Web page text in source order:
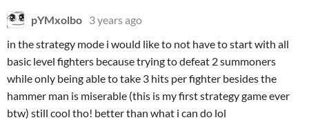
pYMxolbo 3 years ago
in the strategy mode i would like to not have to start with all
basic level fighters because trying to defeat 2 summoners
while only being able to take 3 hits per fighter besides the
hammer man is miserable (this is my first strategy game ever
btw) still cool tho! better than what i can do lol